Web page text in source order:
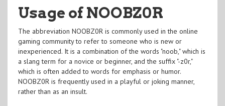
Usage of NOOBZ0R
The abbreviation NOOBZ0R is commonly used in the online
gaming community to refer to someone who is new or
inexperienced. It is a combination of the words "noob," which is
a slang term for a novice or beginner, and the suffix "-z0r,"
which is often added to words for emphasis or humor.
NOOBZ0R is frequently used in a playful or joking manner,
rather than as an insult.